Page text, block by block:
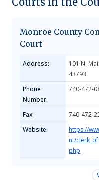
Monroe County
Court
Address:
101 N.
43793
Phone
Number:
740-472-
Fax:
740-472-
Website:
https://
nt/
php